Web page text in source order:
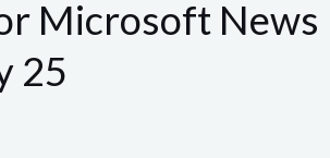
Microsoft News
25